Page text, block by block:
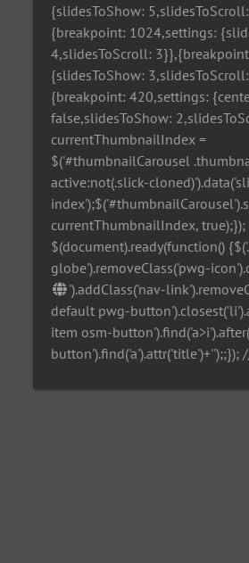
{slidesToShow:
{breakpoint: 1024,settings:
4,slidesToScroll:
{slidesToShow:
{breakpoint: 420,settings:
false,slidesToShow:
currentThumbnailIndex =
$('#thumbnailCarousel
active:not(.slick-
currentThumbnailIndex, true);});
$(document).ready(function()
globe').removeClass('pwg-
').addClass('nav-
default pwg-
item osm-
button').find('a').attr('title')+'');;});